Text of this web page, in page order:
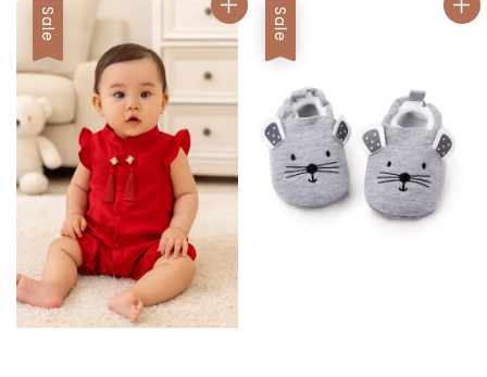
Sale Sale